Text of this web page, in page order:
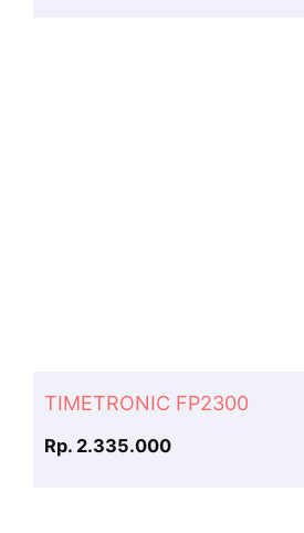
TIMETRONIC FP2300
Rp. 2.335.000